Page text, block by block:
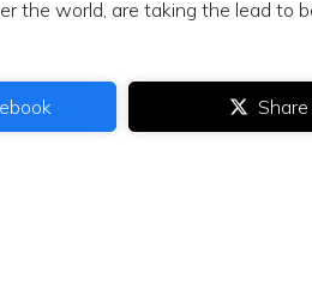
the world, are taking the lead to